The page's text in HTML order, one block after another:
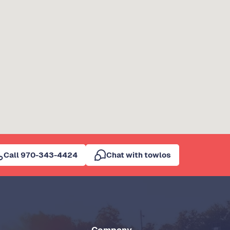
Call 970-343-4424 Chat with towlos